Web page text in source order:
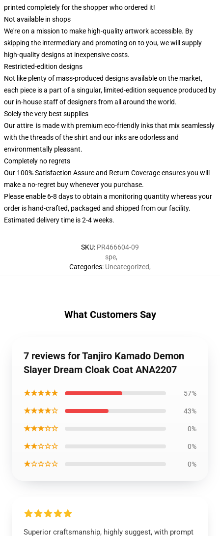
printed completely for the shopper who ordered it!
Not available in shops
We're on a mission to make high-quality artwork accessible. By
skipping the intermediary and promoting on to you, we will supply
high-quality designs at inexpensive costs.
Restricted-edition designs
Not like plenty of mass-produced designs available on the market,
each piece is a part of a singular, limited-edition sequence produced by
our in-house staff of designers from all around the world.
Solely the very best supplies
Our attire is made with premium eco-friendly inks that mix seamlessly
with the threads of the shirt and our inks are odorless and
environmentally pleasant.
Completely no regrets
Our 100% Satisfaction Assure and Return Coverage ensures you will
make a no-regret buy whenever you purchase.
Please enable 6-8 days to obtain a monitoring quantity whereas your
order is hand-crafted, packaged and shipped from our facility.
Estimated delivery time is 2-4 weeks.
SKU: PR466604-09
Categories:
spe,
Uncategorized,
What Customers Say
7 reviews for Tanjiro Kamado Demon
Slayer Dream Cloak Coat ANA2207
★★★★★ 57%
★★★★☆ 43%
★★★☆☆ 0%
★★☆☆☆ 0%
★☆☆☆☆ 0%
Superior craftsmanship, highly suggest, with prompt